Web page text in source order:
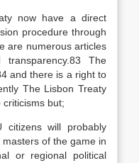
now have a direct
procedure through
are numerous articles
The
and there is a right to
The Lisbon Treaty
but;
citizens will probably
of the game in
or regional political